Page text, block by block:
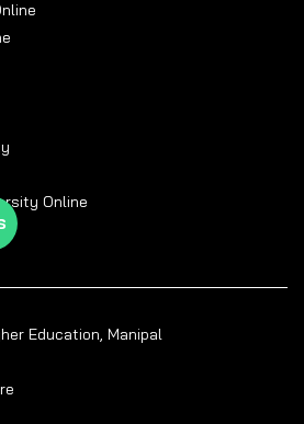
Online
Education, Manipal